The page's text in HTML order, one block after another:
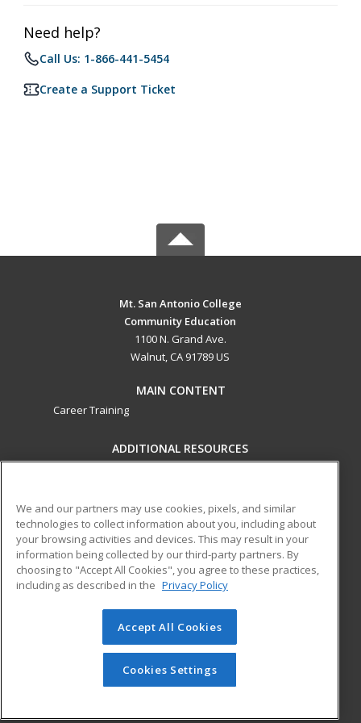
Need help?
Call Us: 1-866-441-5454
Create a Support Ticket
Mt. San Antonio College
Community Education
1100 N. Grand Ave.
Walnut, CA 91789 US
MAIN CONTENT
Career Training
ADDITIONAL RESOURCES
Help
ed2go partners with this academic institution to provide
best-in-class non-credit online continuing education courses
that empower today’s workforce with relevant and
transferable skills needed for career growth in high-demand
© 2026 ed2go, a division of Cengage Learning. All rights
reserved. The material on this site cannot be reproduced or
redistributed unless you have obtained prior written
permission from Cengage Learning.Privacy Policy
We and our partners may use cookies, pixels, and similar
technologies to collect information about you, including about
your browsing activities and devices. This may result in your
information being collected by our third-party partners. By
choosing to "Accept All Cookies", you agree to these practices,
including as described in the Privacy Policy
Accept All Cookies
Cookies Settings